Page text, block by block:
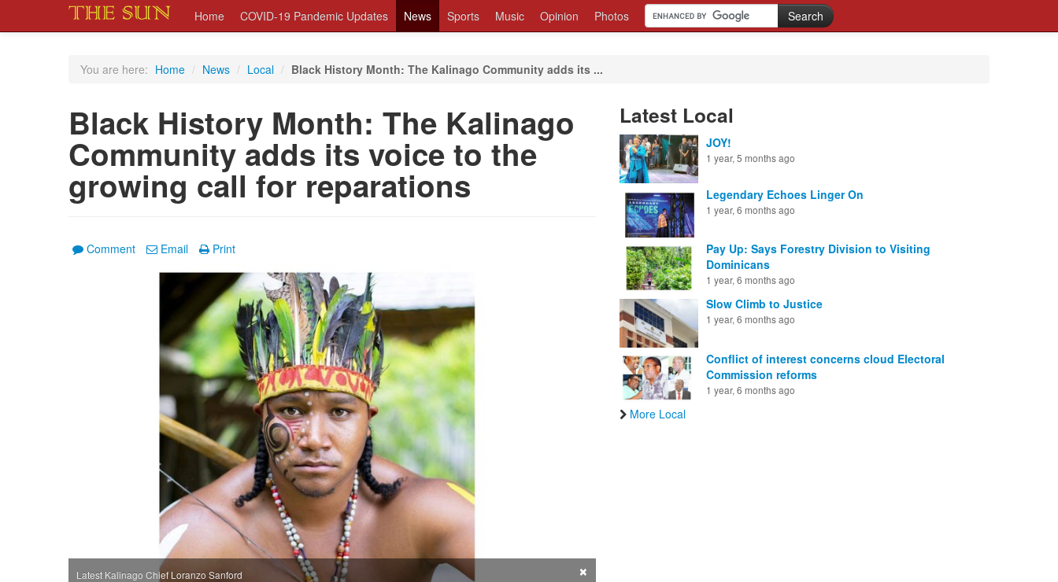
Home COVID-19 Pandemic Updates News Sports Music Opinion Photos
You are here: Home / News / Local / Black History Month: The Kalinago Community adds its ...
Black History Month: The Kalinago
Community adds its voice to the
growing call for reparations
Comment Email Print
Latest Kalinago Chief Loranzo Sanford ×
Latest Local
JOY!
1 year, 5 months ago
Legendary Echoes Linger On
1 year, 6 months ago
Pay Up: Says Forestry Division to Visiting
Dominicans
1 year, 6 months ago
Slow Climb to Justice
1 year, 6 months ago
Conflict of interest concerns cloud Electoral
Commission reforms
1 year, 6 months ago
More Local